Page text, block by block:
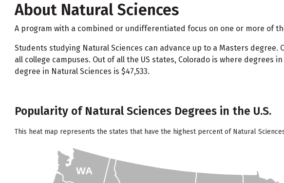
About Natural Sciences
A program with a combined or undifferentiated focus on one or more of
Students studying Natural Sciences can advance up to a Masters
all college campuses. Out of all the US states, Colorado is where
degree in Natural Sciences is $47,533.
Popularity of Natural Sciences Degrees in the U.S.
This heat map represents the states that have the highest percent of Natural
WA